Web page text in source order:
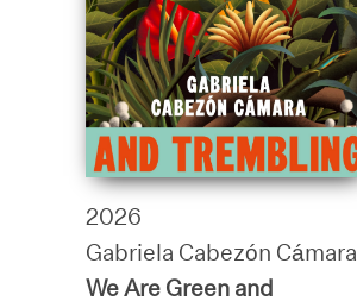
2026
Gabriela Cabezón Cámara
We Are Green and